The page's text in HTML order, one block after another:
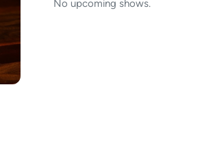
No upcoming shows.